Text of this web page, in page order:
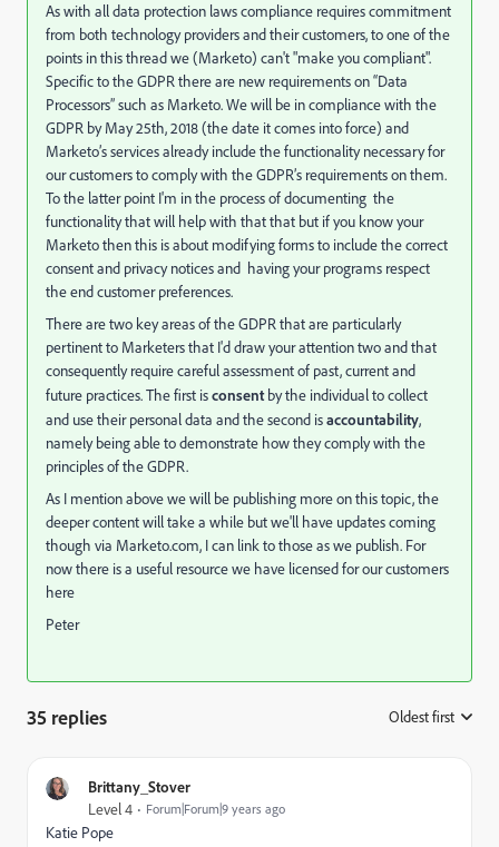
As with all data protection laws compliance requires commitment
from both technology providers and their customers, to one of the
points in this thread we (Marketo) can't "make you compliant".
Specific to the GDPR there are new requirements on “Data
Processors” such as Marketo. We will be in compliance with the
GDPR by May 25th, 2018 (the date it comes into force) and
Marketo’s services already include the functionality necessary for
our customers to comply with the GDPR’s requirements on them.
To the latter point I'm in the process of documenting the
functionality that will help with that that but if you know your
Marketo then this is about modifying forms to include the correct
consent and privacy notices and having your programs respect
the end customer preferences.
There are two key areas of the GDPR that are particularly
pertinent to Marketers that I'd draw your attention two and that
consequently require careful assessment of past, current and
future practices. The first isconsentby the individual to collect
and use their personal data and the second isaccountability,
namely being able to demonstrate how they comply with the
principles of the GDPR.
As I mention above we will be publishing more on this topic, the
deeper content will take a while but we'll have updates coming
though via Marketo.com, I can link to those as we publish. For
now there is a useful resource we have licensed for our customers
here
Peter
35 replies Oldest first
Brittany_Stover
Level 4 Forum|Forum|9 years ago
Katie Pope